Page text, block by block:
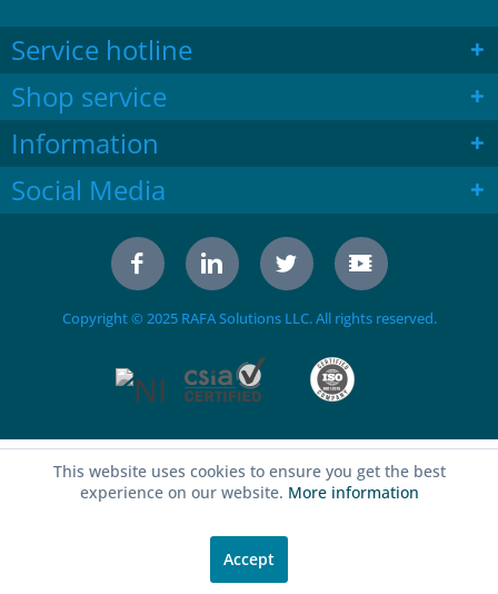
Service hotline
Shop service
Information
Social Media
Copyright © 2025 RAFA Solutions LLC. All rights reserved.
This website uses cookies to ensure you get the best
experience on our website. More information
Accept